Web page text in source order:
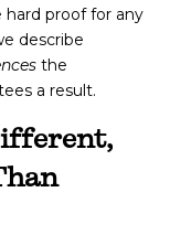
hard proof for any
describe
the
a result.